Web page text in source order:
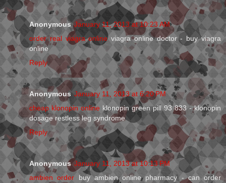
Anonymous January 11, 2013 at 10:23 AM
order real viagra onlineviagra online doctor - buy viagra
online
Reply
Anonymous January 11, 2013 at 6:20 PM
cheap klonopin online klonopin green pill 93 833 - klonopin
dosage restless leg syndrome
Reply
Anonymous January 11, 2013 at 10:13 PM
ambien order buy ambien online pharmacy - can order